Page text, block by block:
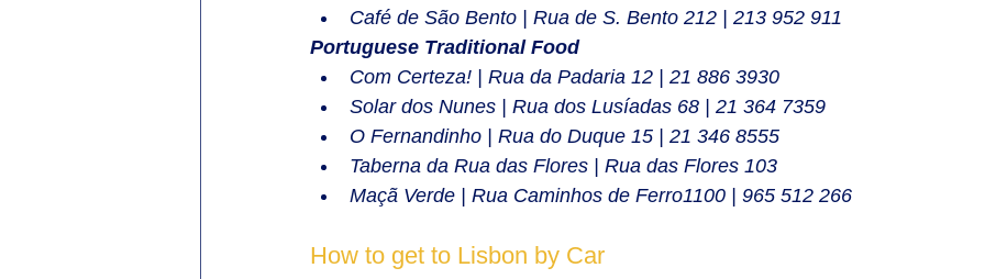
Café de São Bento | Rua de S. Bento 212 | 213 952 911
Portuguese Traditional Food
Com Certeza! | Rua da Padaria 12 | 21 886 3930
Solar dos Nunes | Rua dos Lusíadas 68 | 21 364 7359
O Fernandinho | Rua do Duque 15 | 21 346 8555
Taberna da Rua das Flores | Rua das Flores 103
Maçã Verde | Rua Caminhos de Ferro1100 | 965 512 266
How to get to Lisbon by Car